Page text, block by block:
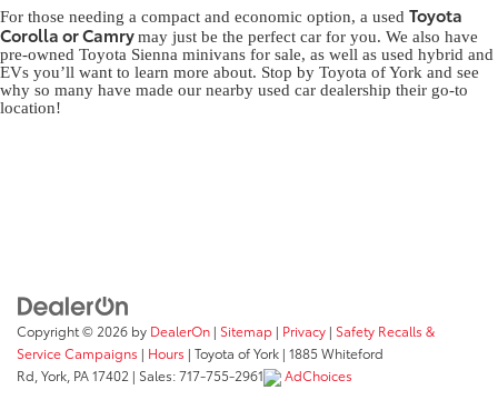
For those needing a compact and economic option, a used Toyota
Corolla or Camrymay just be the perfect car for you. We also have
pre-owned Toyota Sienna minivans for sale, as well as used hybrid and
EVs you’ll want to learn more about. Stop by Toyota of York and see
why so many have made our nearby used car dealership their go-to
location!
Copyright © 2026 by DealerOn | Sitemap | Privacy | Safety Recalls &
Service Campaigns | Hours | Toyota of York | 1885 Whiteford
Rd, York, PA17402 | Sales:717-755-2961 AdChoices